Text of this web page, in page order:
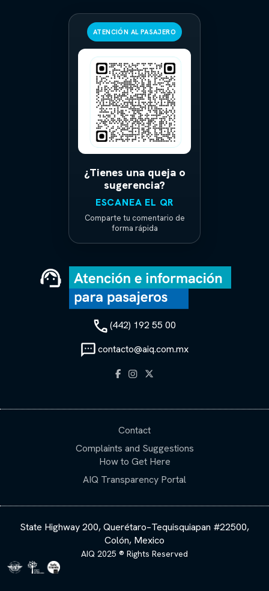
ATENCIÓN AL PASAJERO
¿Tienes una queja o
sugerencia?
ESCANEA EL QR
Comparte tu comentario de
forma rápida
(442) 192 55 00
contacto@aiq.com.mx
Contact
Complaints and Suggestions
How to Get Here
AIQ Transparency Portal
State Highway 200, Querétaro–Tequisquiapan #22500,
Colón, Mexico
AIQ 2025 ® Rights Reserved